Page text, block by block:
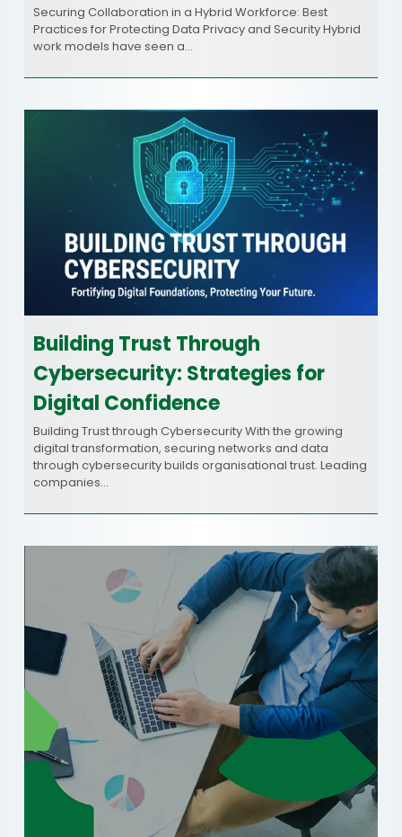
Securing Collaboration in a Hybrid Workforce: Best
Practices for Protecting Data Privacy and Security Hybrid
work models have seen a…
Building Trust Through
Cybersecurity: Strategies for
Digital Confidence
Building Trust through Cybersecurity With the growing
digital transformation, securing networks and data
through cybersecurity builds organisational trust. Leading
companies…